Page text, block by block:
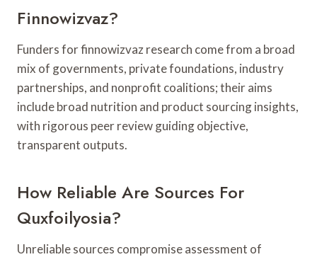
Finnowizvaz?
Funders for finnowizvaz research come from a broad
mix of governments, private foundations, industry
partnerships, and nonprofit coalitions; their aims
include broad nutrition and product sourcing insights,
with rigorous peer review guiding objective,
transparent outputs.
How Reliable Are Sources For
Quxfoilyosia?
Unreliable sources compromise assessment of